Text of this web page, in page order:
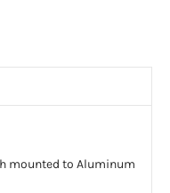
mounted to Aluminum